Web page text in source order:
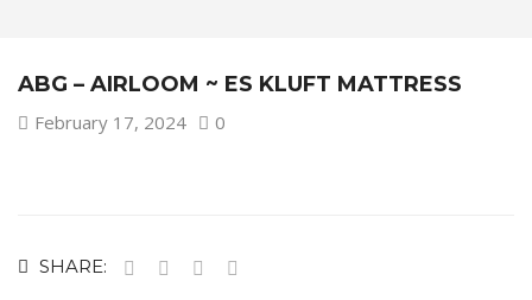
ABG – AIRLOOM ~ ES KLUFT MATTRESS
February 17, 2024 0
SHARE: